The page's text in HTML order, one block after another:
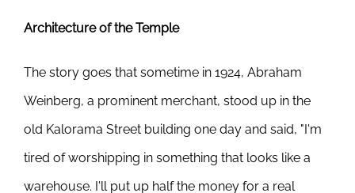
Architecture of the Temple
The story goes that sometime in 1924, Abraham
Weinberg, a prominent merchant, stood up in the
old Kalorama Street building one day and said, "I'm
tired of worshipping in something that looks like a
warehouse. I'll put up half the money for a real